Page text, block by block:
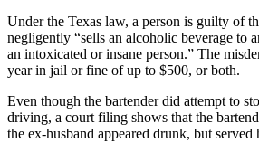
Under the Texas law, a person is guilty of
negligently “sells an alcoholic beverage to
an intoxicated or insane person.” The
year in jail or fine of up to $500, or both.
Even though the bartender did attempt to
driving, a court filing shows that the
the ex-husband appeared drunk, but served